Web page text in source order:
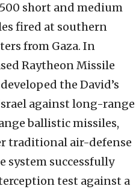
short and medium
fired at southern
from Gaza. In
Raytheon Missile
the David’s
against long-range
ballistic missiles,
traditional air-defense
system successfully
test against a